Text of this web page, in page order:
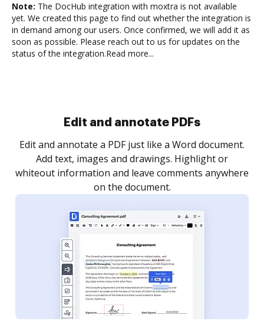
Note: The DocHub integration with moxtra is not available
yet. We created this page to find out whether the integration is
in demand among our users. Once confirmed, we will add it as
soon as possible. Please reach out to us for updates on the
status of the integration.Read more...